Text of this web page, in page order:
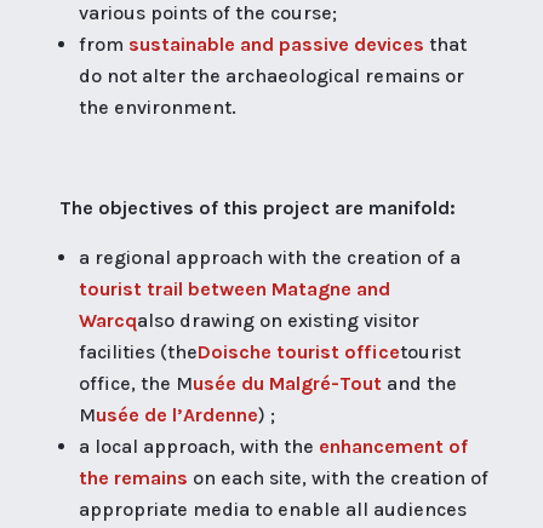
various points of the course;
from sustainable and passive devices that
do not alter the archaeological remains or
the environment.
The objectives of this project are manifold:
a regional approach with the creation of a
tourist trail between Matagne and
Warcqalso drawing on existing visitor
facilities (theDoische tourist officetourist
office, the Musée du Malgré-Toutand the
Musée de l’Ardenne) ;
a local approach, with the enhancement of
the remains on each site, with the creation of
appropriate media to enable all audiences